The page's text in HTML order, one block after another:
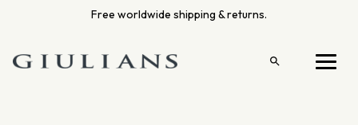
Free worldwide shipping & returns.
Menu
Open